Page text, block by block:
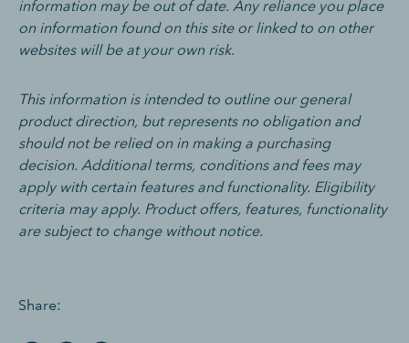
information may be out of date. Any reliance you place
on information found on this site or linked to on other
websites will be at your own risk.
This information is intended to outline our general
product direction, but represents no obligation and
should not be relied on in making a purchasing
decision. Additional terms, conditions and fees may
apply with certain features and functionality. Eligibility
criteria may apply. Product offers, features, functionality
are subject to change without notice.
Share: